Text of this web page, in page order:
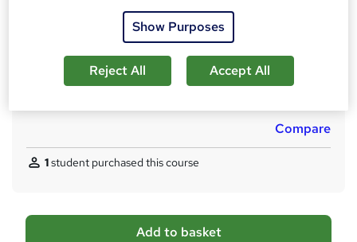
Assessment details
test (included in price)
Additional info
Tutor is available to students
Compare
1student purchased this course
A
Add to basket
Show Purposes
Reject All Accept All